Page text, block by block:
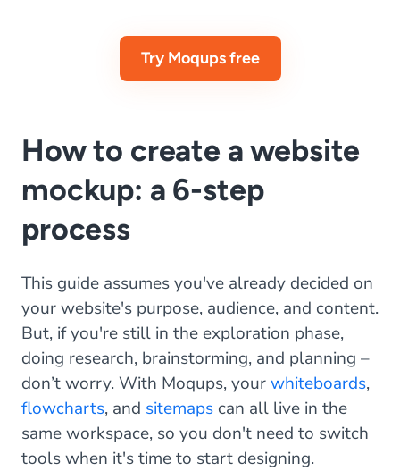
Try Moqups free
How to create a website
mockup: a 6-step
process
This guide assumes you've already decided on
your website's purpose, audience, and content.
But, if you're still in the exploration phase,
doing research, brainstorming, and planning –
don’t worry. With Moqups, yourwhiteboards,
flowcharts, and sitemaps can all live in the
same workspace, so you don't need to switch
tools when it's time to start designing.